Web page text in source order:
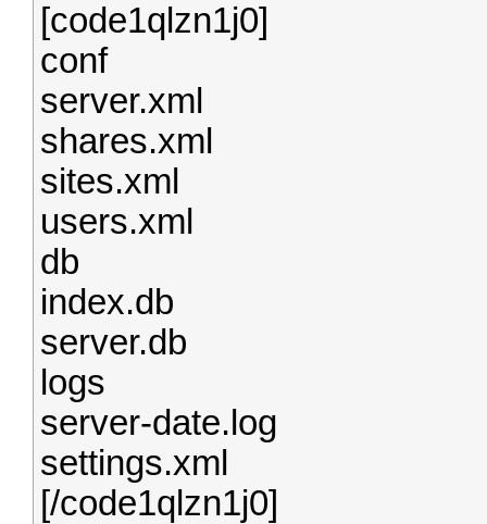
[code1qlzn1j0]
conf
server.xml
shares.xml
sites.xml
users.xml
db
index.db
server.db
logs
server-date.log
settings.xml
[/code1qlzn1j0]